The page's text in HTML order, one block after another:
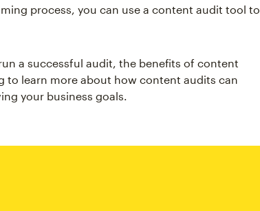
process, you can use a content audit tool to
a successful audit, the benefits of content
to learn more about how content audits can
your business goals.